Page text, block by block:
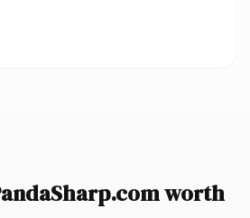
worth